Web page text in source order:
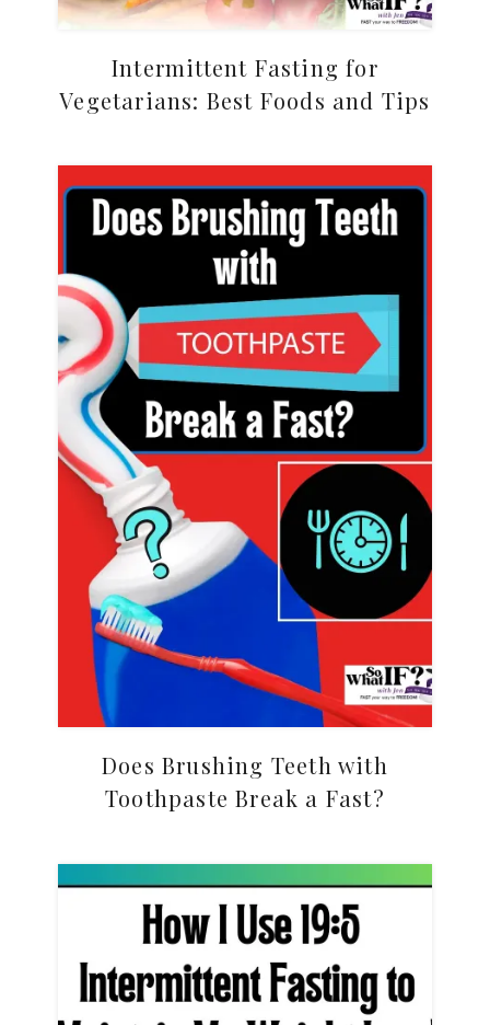
Intermittent Fasting for
Vegetarians: Best Foods and Tips
Does Brushing Teeth with
Toothpaste Break a Fast?